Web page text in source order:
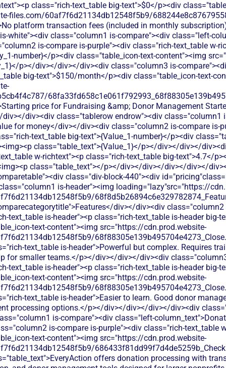
class="rich-text_table big-text">$0</p><div
files.com/60af7f6d21134db12548f5b9/
platform transaction fees (included in monthly
white"><div class="column1 is-compare"><div class="left-
is-compare is-purple"><div class="rich-text_table w-
number}</p><div class="table_icon-text-content"><img
p></div></div></div><div class="column3 is-
big-text">$150/month</p><div class="table_icon-text-
price for Fundraising &amp; Donor Management
div><div class="tablerow endrow"><div class="column1
for money</div></div><div class="column2 is-compare is-
text_table big-text">{Value_1-number}</p><div
class="table_text">{Value_1}</p></div></div></
w-richtext"><p class="rich-text_table big-text">4.7</
class="table_text"></p></div></div></div></div></
tools designed for larger nonprofits with complex needs.</p></div></div></div><div class="column3 is-compare"><div class="rich-text_table w-richtext"><div class="table_icon-text-content"><img src="https://cdn.prod.website-files.com/60af7f6d21134db12548f5b9/68f88305e139b495704e4273_Close.svg"alt=""><img><p class="table_text">LiveImpact focuses on donor management and CRM features but lacks built-in donation processing. You'd need to integrate with third-party payment processors.</p></div></div></div></div><div class="tablerow is-white"><div class="column1 is-compare"><div class="left-column_text">Ticketing</div></div><div class="column2 is-compare is-purple"><div class="rich-text_table w-richtext"><div class="table_icon-text-content"><img src="https://cdn.prod.website-files.com/60af7f6d21134db12548f5b9/686433f81dd99f7d4de5259b_Check.svg"alt=""><img><p class="table_text">EveryAction provides event management and ticketing through their platform, but focuses more on donor tracking than simple event creation for small nonprofits.</p></div></div></div><div class="column3 is-compare"><div class="rich-text_table w-richtext"><div class="table_icon-text-content"><img src="https://cdn.prod.website-files.com/60af7f6d21134db12548f5b9/68f88305e139b495704e4273_Close.svg"alt=""><img><p class="table_text">LiveImpact can manage event attendee information but doesn't process ticket payments directly. You'd need to integrate payment solutions.</p></div></div></div></div><div class="tablerow is-white"><div class="column1 is-compare"><div class="left-column_text">Peer-to-Peer Fundraising</div></div><div class="column2 is-compare is-purple"><div class="rich-text_table w-richtext"><div class="table_icon-text-content"><img src="https://cdn.prod.website-files.com/60af7f6d21134db12548f5b9/686433f81dd99f7d4de5259b_Check.svg"alt=""><img><p class="table_text">EveryAction includes peer-to-peer fundraising tools, but they're designed for larger campaigns and can be complex for smaller nonprofits to set up and manage.</p></div></div></div><div class="column3 is-compare"><div class="rich-text_table w-richtext"><div class="table_icon-text-content"><img src="https://cdn.prod.website-files.com/60af7f6d21134db12548f5b9/68f88305e139b495704e4273_Close.svg"alt=""><img><p class="table_text">LiveImpact offers basic peer-to-peer fundraising tools but with limited customization options and requires additional setup for payment processing.</p></div></div></div></div><div class="tablerow is-white"><div class="column1 is-compare"><div class="left-column_text">Auctions</div></div><div class="column2 is-compare is-purple"><div class="rich-text_table w-richtext"><div class="table_icon-text-content"><img src="https://cdn.prod.website-files.com/60af7f6d21134db12548f5b9/68f88305e139b495704e4273_Close.svg"alt=""><img><p class="table_text">EveryAction doesn't provide auction functionality - nonprofits need separate auction software or manual processes to run fundraising auctions.</p></div></div></div><div class="column3 is-compare"><div class="rich-text_table w-richtext"><div class="table_icon-text-content"><img src="https://cdn.prod.website-files.com/60af7f6d21134db12548f5b9/68f88305e139b495704e4273_Close.svg"alt=""><img><p class="table_text">LiveImpact doesn't offer auction functionality. You'd need separate auction software and manual processes to track bidders and donations.</p></div></div></div></div><div class="tablerow is-white"><div class="column1 is-compare"><div class="left-column_text">Raffles</div></div><div class="column2 is-compare is-purple"><div class="rich-text_table w-richtext"><div class="table_icon-text-content"><img src="https://cdn.prod.website-files.com/60af7f6d21134db12548f5b9/68f88305e139b495704e4273_Close.svg"alt=""><img><p class="table_text">EveryAction doesn't offer dedicated raffle functionality - organizations need to use workarounds through their general fundraising tools or third-party integrations.</p></div></div></div><div class="column3 is-compare"><div class="rich-text_table w-richtext"><div class="table_icon-text-content"><img src="https://cdn.prod.website-files.com/60af7f6d21134db12548f5b9/68f88305e139b495704e4273_Close.svg"alt=""><img><p class="table_text">LiveImpact doesn't include raffle management features. You'd need separate tools to run raffles and track ticket sales.</p></div></div></div></div><div class="tablerow is-white"><div class="column1 is-compare"><div class="left-column_text">Online store</div></div><div class="column2 is-compare is-purple"><div class="rich-text_table w-richtext"><div class="table_icon-text-content"><img src="https://cdn.prod.website-files.com/60af7f6d21134db12548f5b9/68f88305e139b495704e4273_Close.svg"alt=""><img><p class="table_text">EveryAction lacks built-in online store capabilities, requiring nonprofits to integrate with separate e-commerce platforms to sell merchandise or products.</p></div></div></div><div class="column3 is-compare"><div class="rich-text_table w-richtext"><div class="table_icon-text-content"><img src="https://cdn.prod.website-files.com/60af7f6d21134db12548f5b9/68f88305e139b495704e4273_Close.svg"alt=""><img><p class="table_text">LiveImpact doesn't provide e-commerce functionality. You'd need separate online store software to sell merchandise or products.</p></div></div></div></div><div class="tablerow is-white"><div class="column1 is-compare"><div class="left-column_text">Memberships</div></div><div class="column2 is-compare is-purple"><div class="rich-text_table w-richtext"><div class="table_icon-text-content"><img src="https://cdn.prod.website-files.com/60af7f6d21134db12548f5b9/686433f81dd99f7d4de5259b_Check.svg"alt=""><img><p class="table_text">EveryAction offers membership management with automated renewals and member communications, but requires technical setup and ongoing maintenance that can overwhelm small nonprofit teams.</p></div></div></div><div class="column3 is-compare"><div class="rich-text_table w-richtext"><div class="table_icon-text-content"><img src="https://cdn.prod.website-files.com/60af7f6d21134db12548f5b9/68f88305e139b495704e4273_Close.svg"alt=""><img><p class="table_text">LiveImpact offers basic membership tracking through donor profiles, but lacks automated renewal reminders and tiered membership management features that growing nonprofits need.</p></div></div></div></div><div class="tablerow is-white"><div class="column1 is-compare"><div class="left-column_text">Donor Management/CRM</div></div><div class="column2 is-compare is-purple"><div class="rich-text_table w-richtext"><div class="table_icon-text-content"><img src="https://cdn.prod.website-files.com/60af7f6d21134db12548f5b9/686433f81dd99f7d4de5259b_Check.svg"alt=""><img><p class="table_text">Comprehensive donor database with detailed tracking and reporting capabilities, but the steep learning curve and high costs make it challenging for smaller organizations to fully utilize.</p></div></